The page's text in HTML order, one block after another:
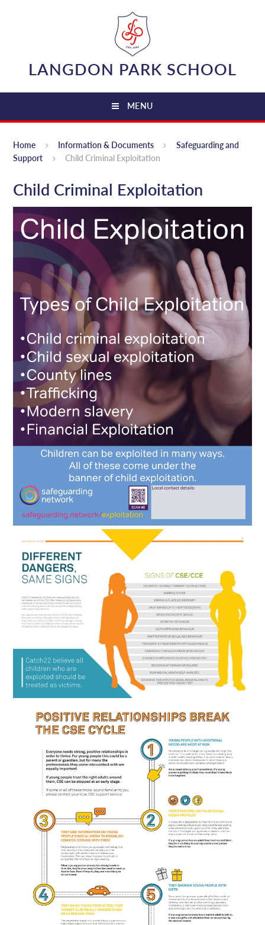
LANGDON PARK SCHOOL
MENU
Home Information & Documents
Safeguarding and
Support
Child Criminal Exploitation
Child Criminal Exploitation